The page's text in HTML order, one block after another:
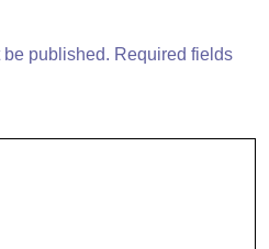
published. Required fields